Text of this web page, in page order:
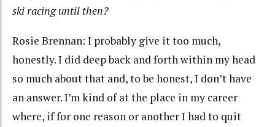
ski racing until then?
Rosie Brennan: I probably give it too much,
honestly. I did deep back and forth within my head
so much about that and, to be honest, I don’t have
an answer. I’m kind of at the place in my career
where, if for one reason or another I had to quit